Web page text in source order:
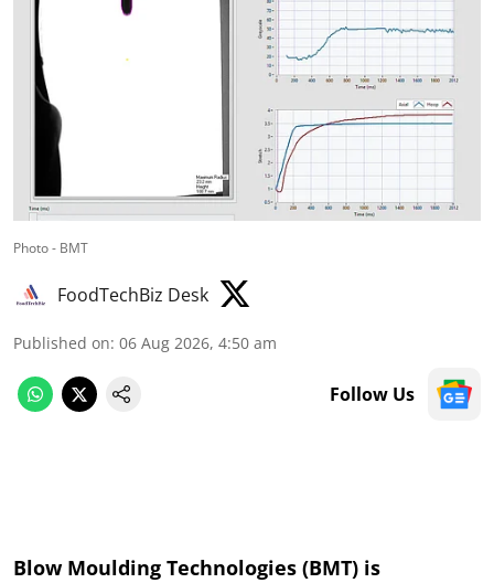
Photo - BMT
FoodTechBiz Desk
Published on: 06 Aug 2026, 4:50 am
Follow Us
Blow Moulding Technologies (BMT) is